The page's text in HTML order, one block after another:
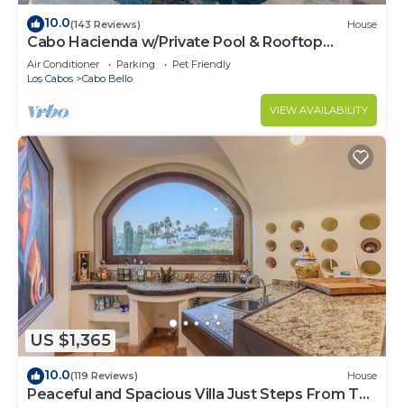
10.0(143 Reviews) House
Cabo Hacienda w/Private Pool & Rooftop
Terrace!
Air Conditioner Parking
Pet Friendly
Los Cabos
Cabo Bello
VIEW AVAILABILITY
US $1,365
10.0(119 Reviews) House
Peaceful and Spacious Villa Just Steps From The